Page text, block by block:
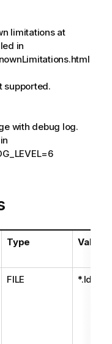
limitations at
in
supported.
with debug log.
Type Values
FILE *.ldm